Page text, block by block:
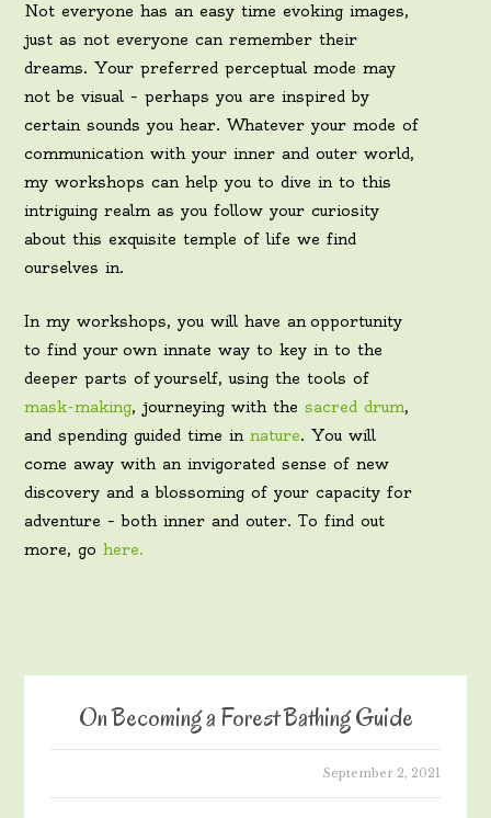
Not everyone has an easy time evoking images,
just as not everyone can remember their
dreams. Your preferred perceptual mode may
not be visual – perhaps you are inspired by
certain sounds you hear. Whatever your mode of
communication with your inner and outer world,
my workshops can help you to dive in to this
intriguing realm as you follow your curiosity
about this exquisite temple of life we find
ourselves in.
In my workshops, you will have an opportunity
to find your own innate way to key in to the
deeper parts of yourself, using the tools of
mask-making, journeying with thesacred drum,
and spending guided time innature. You will
come away with an invigorated sense of new
discovery and a blossoming of your capacity for
adventure – both inner and outer. To find out
more, gohere.
On Becoming a Forest Bathing Guide
September 2, 2021